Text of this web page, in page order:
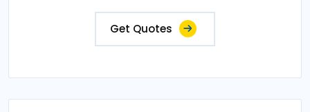
Get Quotes